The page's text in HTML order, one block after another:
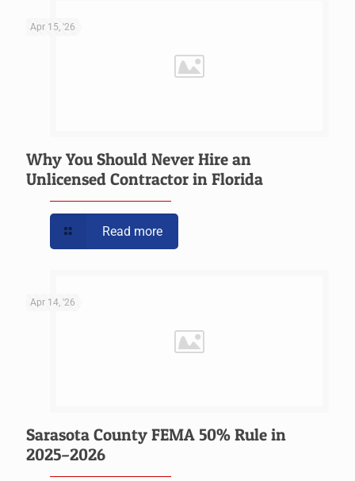
Apr 15, '26
Why You Should Never Hire an
Unlicensed Contractor in Florida
Read more
Apr 14, '26
Sarasota County FEMA 50% Rule in
2025–2026